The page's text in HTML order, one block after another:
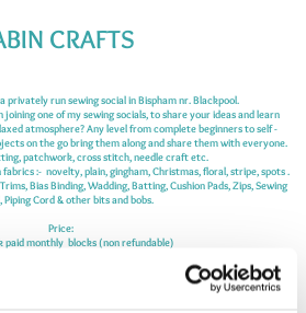
CRAFTS
privately run sewing social in Bispham nr. Blackpool.
one of my sewing socials, to share yourideasand learn
atmosphere? Any level fromcompletebeginners to self -
on the go bring them along and share them with everyone.
patchwork, cross stitch, needle craft etc.
:- novelty, plain, gingham, Christmas, floral, stripe, spots .
Bias Binding, Wadding, Batting, Cushion Pads, Zips, Sewing
Piping Cord & other bits and bobs.
Price:
paid monthly blocks (non refundable)